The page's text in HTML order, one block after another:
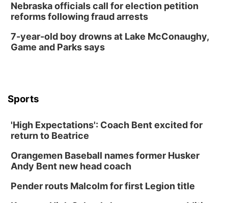
Nebraska officials call for election petition
reforms following fraud arrests
7-year-old boy drowns at Lake McConaughy,
Game and Parks says
Sports
'High Expectations': Coach Bent excited for
return to Beatrice
Orangemen Baseball names former Husker
Andy Bent new head coach
Pender routs Malcolm for first Legion title